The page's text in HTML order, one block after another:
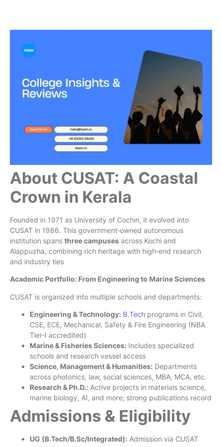
About CUSAT: A Coastal
Crown in Kerala
Founded in 1971 as University of Cochin, it evolved into
CUSAT in 1986. This government‑owned autonomous
institution spans three campuses across Kochi and
Alappuzha, combining rich heritage with high‑end research
and industry ties
Academic Portfolio: From Engineering to Marine Sciences
CUSAT is organized into multiple schools and departments:
Engineering & Technology: B.Tech programs in Civil,
CSE, ECE, Mechanical, Safety & Fire Engineering (NBA
Tier‑I accredited)
Marine & Fisheries Sciences: Includes specialized
schools and research vessel access
Science, Management & Humanities: Departments
across photonics, law, social sciences, MBA, MCA, etc.
Research & Ph.D.: Active projects in materials science,
marine biology, AI, and more; strong publications record
Admissions & Eligibility
UG (B.Tech/B.Sc/Integrated): Admission via CUSAT